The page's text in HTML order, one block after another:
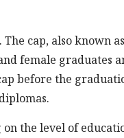
cap, also known
female graduates
before the
the level of